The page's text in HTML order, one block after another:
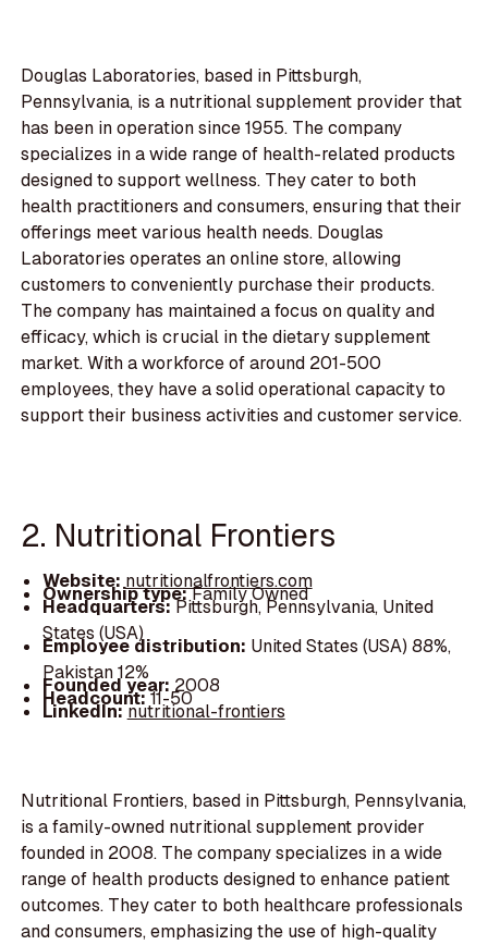
Douglas Laboratories, based in Pittsburgh,
Pennsylvania, is a nutritional supplement provider that
has been in operation since 1955. The company
specializes in a wide range of health-related products
designed to support wellness. They cater to both
health practitioners and consumers, ensuring that their
offerings meet various health needs. Douglas
Laboratories operates an online store, allowing
customers to conveniently purchase their products.
The company has maintained a focus on quality and
efficacy, which is crucial in the dietary supplement
market. With a workforce of around 201-500
employees, they have a solid operational capacity to
support their business activities and customer service.
2. Nutritional Frontiers
Website: nutritionalfrontiers.com
Ownership type:Family Owned
Headquarters:Pittsburgh, Pennsylvania, United
States (USA)
Employee distribution: United States (USA) 88%,
Pakistan 12%
Founded year: 2008
Headcount:11-50
LinkedIn:nutritional-frontiers
Nutritional Frontiers, based in Pittsburgh, Pennsylvania,
is a family-owned nutritional supplement provider
founded in 2008. The company specializes in a wide
range of health products designed to enhance patient
outcomes. They cater to both healthcare professionals
and consumers, emphasizing the use of high-quality